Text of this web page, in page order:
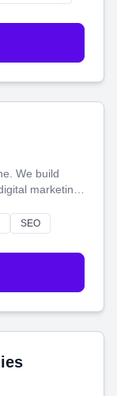
We build
marketing
make more
SEO